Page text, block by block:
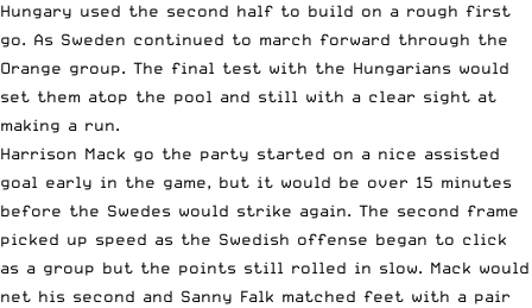
Hungary used the second half to build on a rough first
go. As Sweden continued to march forward through the
Orange group. The final test with the Hungarians would
set them atop the pool and still with a clear sight at
making a run.
Harrison Mack go the party started on a nice assisted
goal early in the game, but it would be over 15 minutes
before the Swedes would strike again. The second frame
picked up speed as the Swedish offense began to click
as a group but the points still rolled in slow. Mack would
net his second and Sanny Falk matched feet with a pair